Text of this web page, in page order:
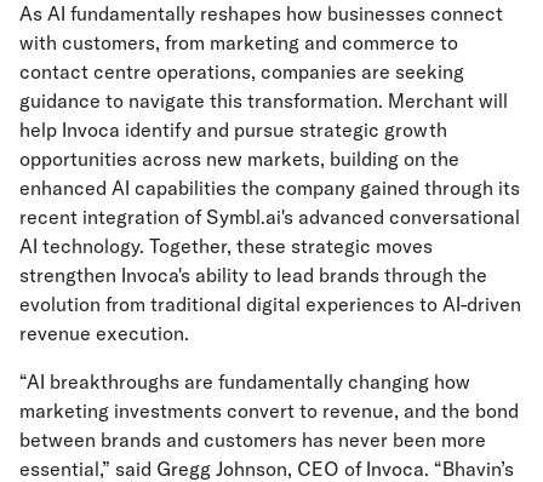
As AI fundamentally reshapes how businesses connect
with customers, from marketing and commerce to
contact centre operations, companies are seeking
guidance to navigate this transformation. Merchant will
help Invoca identify and pursue strategic growth
opportunities across new markets, building on the
enhanced AI capabilities the company gained through its
recent integration of Symbl.ai's advanced conversational
AI technology. Together, these strategic moves
strengthen Invoca's ability to lead brands through the
evolution from traditional digital experiences to AI-driven
revenue execution.
“AI breakthroughs are fundamentally changing how
marketing investments convert to revenue, and the bond
between brands and customers has never been more
essential,” said Gregg Johnson, CEO of Invoca. “Bhavin’s